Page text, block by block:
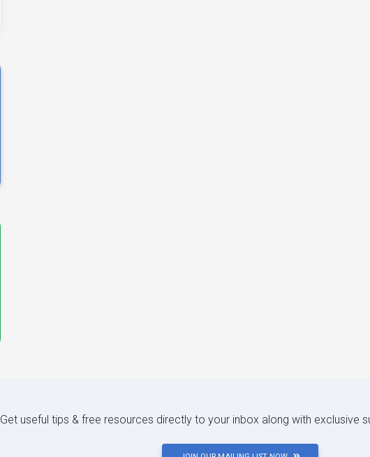
Get useful tips & free resources directly to your inbox along with exclusive